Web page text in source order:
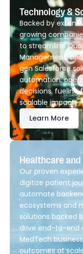
Technology &
Backed by
growing
to streamline
Management,
gen Salesforce
automation,
decisions. fueling
scalable impact.
Learn More
Healthcare and
Our proven
digitize patient
automate
ecosystems and
solutions backed
drive end-to-end
MedTech
outcomes at